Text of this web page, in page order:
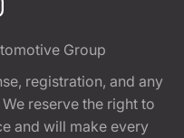
Group
registration, and any
reserve the right to
and will make every